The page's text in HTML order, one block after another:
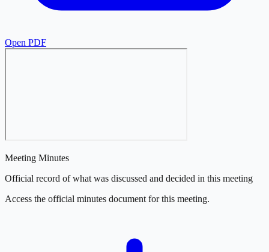
Open PDF
Meeting Minutes
Official record of what was discussed and decided in this meeting
Access the official minutes document for this meeting.